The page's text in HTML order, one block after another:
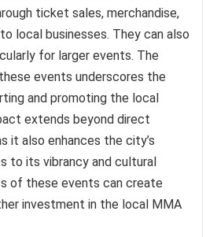
ticket sales, merchandise,
local businesses. They can also
for larger events. The
events underscores the
and promoting the local
extends beyond direct
it also enhances the city’s
to its vibrancy and cultural
of these events can create
investment in the local MMA